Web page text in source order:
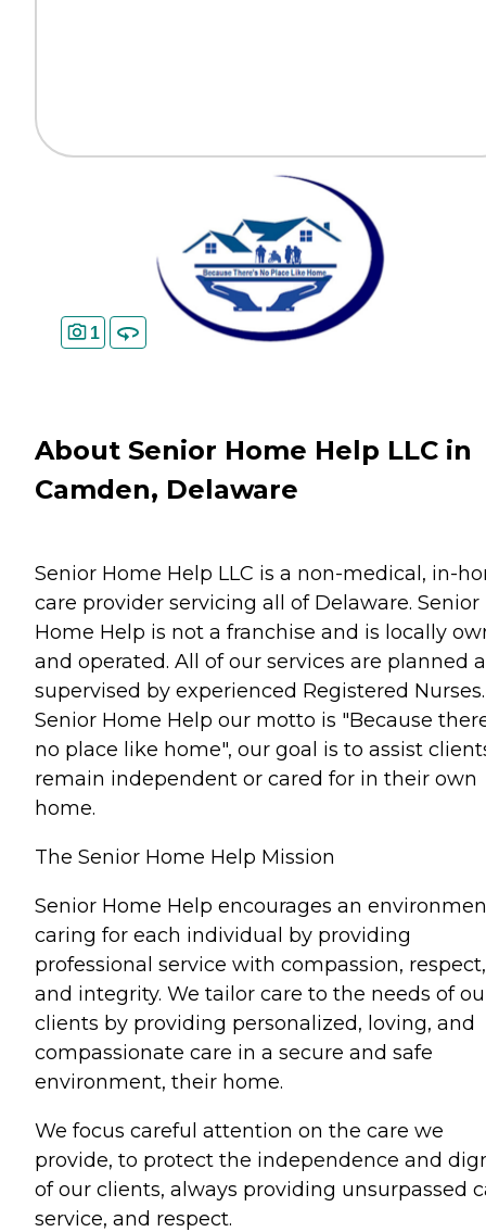
1
About Senior Home Help LLC in
Camden, Delaware
Senior Home Help LLC is a non-medical, in-
care provider servicing all of Delaware. Senior
Home Help is not a franchise and is locally
and operated. All of our services are planned
supervised by experienced Registered
Senior Home Help our motto is "Because
no place like home", our goal is to assist
remain independent or cared for in their own
home.
The Senior Home Help Mission
Senior Home Help encourages an
caring for each individual by providing
professional service with compassion, respect,
and integrity. We tailor care to the needs of
clients by providing personalized, loving, and
compassionate care in a secure and safe
environment, their home.
We focus careful attention on the care we
provide, to protect the independence and
of our clients, always providing unsurpassed
service, and respect.